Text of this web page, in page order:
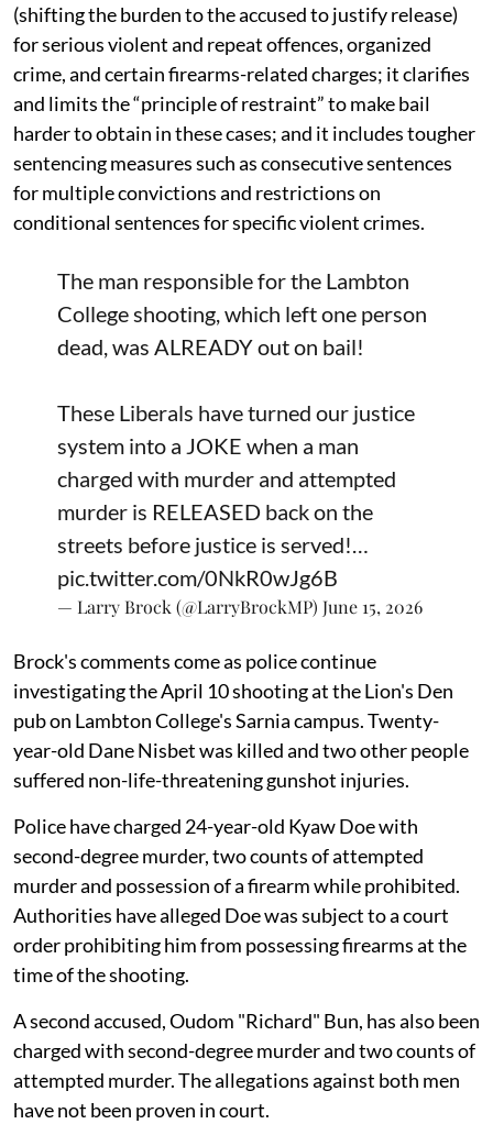
(shifting the burden to the accused to justify release)
for serious violent and repeat offences, organized
crime, and certain firearms-related charges; it clarifies
and limits the “principle of restraint” to make bail
harder to obtain in these cases; and it includes tougher
sentencing measures such as consecutive sentences
for multiple convictions and restrictions on
conditional sentences for specific violent crimes.
The man responsible for the Lambton
College shooting, which left one person
dead, was ALREADY out on bail!
These Liberals have turned our justice
system into a JOKE when a man
charged with murder and attempted
murder is RELEASED back on the
streets before justice is served!…
pic.twitter.com/0NkR0wJg6B
— Larry Brock (@LarryBrockMP) June 15, 2026
Brock's comments come as police continue
investigating the April 10 shooting at the Lion's Den
pub on Lambton College's Sarnia campus. Twenty-
year-old Dane Nisbet was killed and two other people
suffered non-life-threatening gunshot injuries.
Police have charged 24-year-old Kyaw Doe with
second-degree murder, two counts of attempted
murder and possession of a firearm while prohibited.
Authorities have alleged Doe was subject to a court
order prohibiting him from possessing firearms at the
time of the shooting.
A second accused, Oudom "Richard" Bun, has also been
charged with second-degree murder and two counts of
attempted murder. The allegations against both men
have not been proven in court.